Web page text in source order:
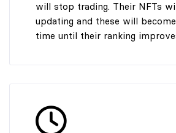
will stop trading. Their NFTs
updating and these will
time until their ranking